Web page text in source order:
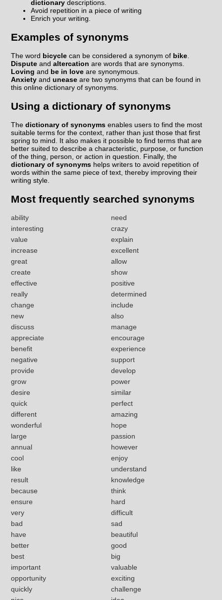
dictionary descriptions.
Avoid repetition in a piece of writing
Enrich your writing.
Examples of synonyms
The word bicycle can be considered a synonym of bike.
Dispute andaltercation are words that are synonyms.
Loving and be in love are synonymous.
Anxiety andunease are two synonyms that can be found in
this online dictionary of synonyms.
Using a dictionary of synonyms
Thedictionary of synonyms enables users to find the most
suitable terms for the context, rather than just those that first
spring to mind. It also makes it possible to find terms that are
better suited to describe a characteristic, purpose, or function
of the thing, person, or action in question. Finally, the
dictionary of synonyms helps writers to avoid repetition of
words within the same piece of text, thereby improving their
writing style.
Most frequently searched synonyms
ability
need
interesting
crazy
value
explain
increase
excellent
great
allow
create
show
effective
positive
really
determined
change
include
new
also
discuss
manage
appreciate
encourage
benefit
experience
negative
support
provide
develop
grow
power
desire
similar
quick
perfect
different
amazing
wonderful
hope
large
passion
annual
however
cool
enjoy
like
understand
result
knowledge
because
think
ensure
hard
very
difficult
bad
sad
have
beautiful
better
good
best
big
important
valuable
opportunity
exciting
quickly
challenge